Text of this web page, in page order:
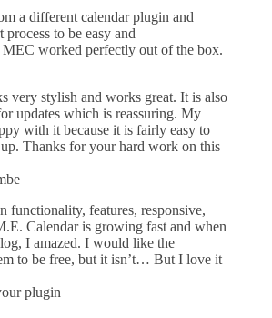
a different calendar plugin and
to be easy and
worked perfectly out of the box.
very stylish and works great. It is also
updates which is reassuring. My
with it because it is fairly easy to
up. Thanks for your hard work on this
features, responsive,
Calendar is growing fast and when
I amazed. I would like the
to be free, but it isn’t… But I love it
plugin